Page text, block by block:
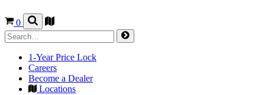
0
1-Year Price Lock
Careers
Become a Dealer
Locations